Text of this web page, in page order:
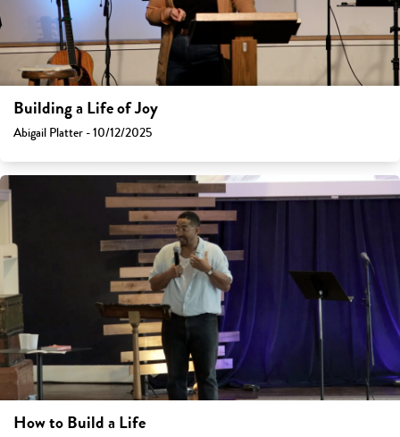
Building a Life of Joy
Abigail Platter - 10/12/2025
How to Build a Life